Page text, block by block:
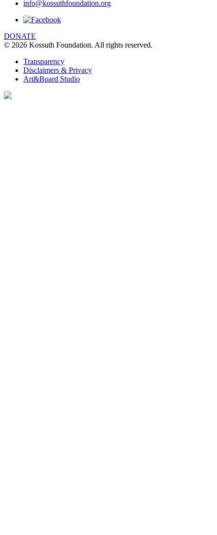
experience on our website. You can find out
more about which cookies we are using
clicking Details.DETAILS
I UNDERSTAND
info@kossuthfoundation.org
DONATE
© 2026 Kossuth Foundation. All rights reserved.
Transparency
Disclaimers & Privacy
Art&Board Studio